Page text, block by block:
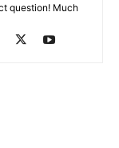
question! Much